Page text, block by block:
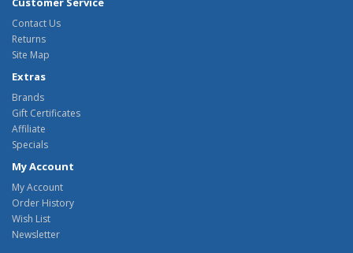
Contact Us
Returns
Site Map
Extras
Brands
Gift Certificates
Affiliate
Specials
My Account
My Account
Order History
Wish List
Newsletter